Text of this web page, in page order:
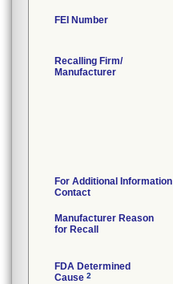
FEI Number
Recalling Firm/
Manufacturer
For Additional Information
Contact
Manufacturer Reason
for Recall
FDA Determined
Cause 2